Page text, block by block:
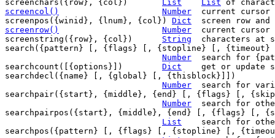
List
List
screencol()
Number
current cursor
screenpos({winid}, {lnum}, {col}) Dict
screenrow()
Number
current cursor
String
search({pattern} [, {flags} [, {stopline} [,
Number
Dict
searchdecl({name} [, {global} [, {thisblock}]])
Number
searchpair({start}, {middle}, {end} [, {flags} [,
Number
searchpairpos({start}, {middle}, {end} [, {flags} [,
List
searchpos({pattern} [, {flags} [, {stopline} [,